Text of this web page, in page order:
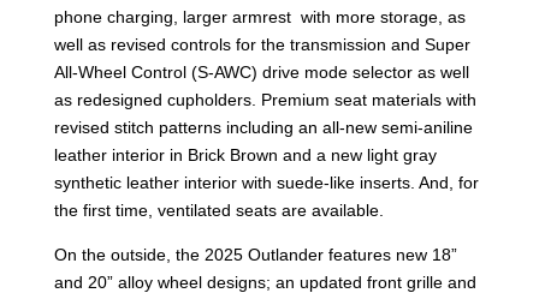
phone charging, larger armrest with more storage, as
well as revised controls for the transmission and Super
All-Wheel Control (S-AWC) drive mode selector as well
as redesigned cupholders. Premium seat materials with
revised stitch patterns including an all-new semi-aniline
leather interior in Brick Brown and a new light gray
synthetic leather interior with suede-like inserts. And, for
the first time, ventilated seats are available.
On the outside, the 2025 Outlander features new 18”
and 20” alloy wheel designs; an updated front grille and